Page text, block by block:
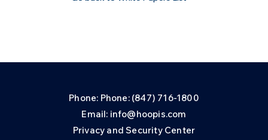
Phone: Phone: (847) 716-1800
Email: info@hoopis.com
Privacy and Security Center